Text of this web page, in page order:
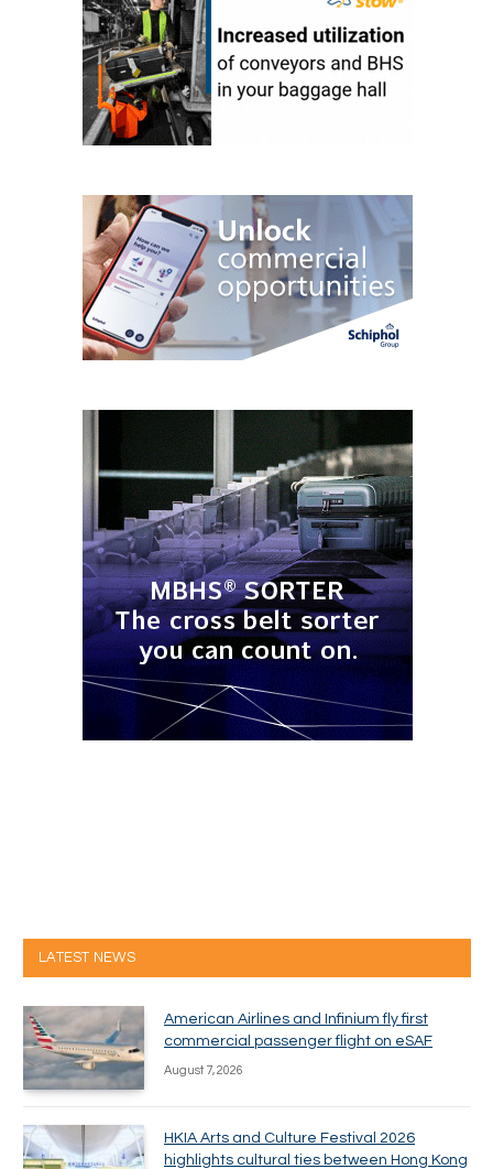
LATEST NEWS
American Airlines and Infinium fly first
commercial passenger flight on eSAF
August 7, 2026
HKIA Arts and Culture Festival 2026
highlights cultural ties between Hong Kong